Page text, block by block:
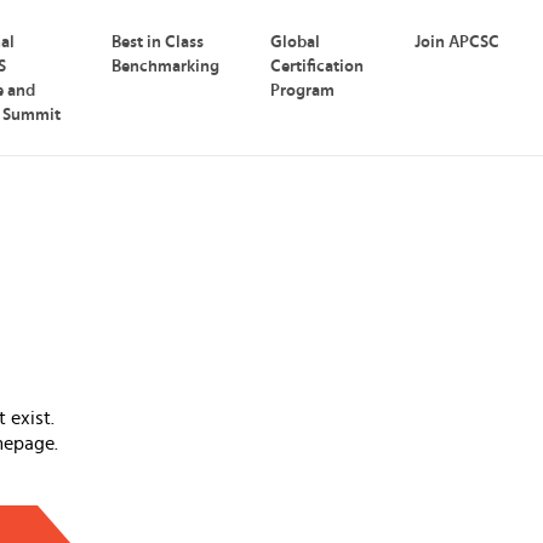
and
Summit
Best in Class
Benchmarking
Global
Certification
Program
Join APCSC
exist.